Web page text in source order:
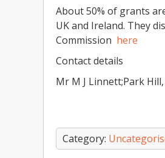
About 50% of grants
UK and Ireland. They
Commission here
Contact details
Mr M J Linnett;Park Hill,
Category: